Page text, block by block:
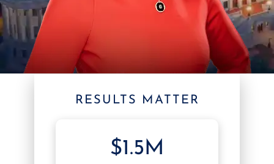
RESULTS MATTER
$1.5M